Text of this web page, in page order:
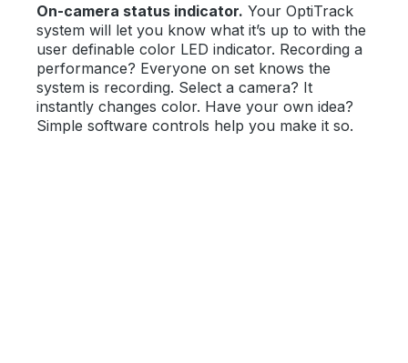
On-camera status indicator. Your OptiTrack
system will let you know what it’s up to with the
user definable color LED indicator. Recording a
performance? Everyone on set knows the
system is recording. Select a camera? It
instantly changes color. Have your own idea?
Simple software controls help you make it so.